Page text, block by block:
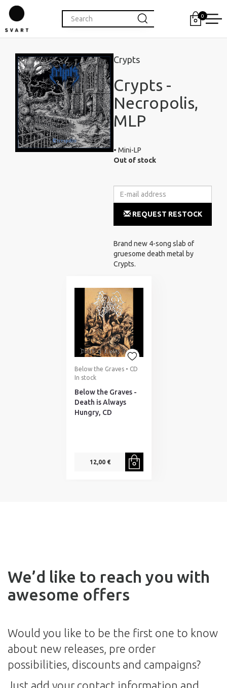
0
Crypts
Crypts -
Necropolis,
MLP
• Mini-LP
Out of stock
REQUEST RESTOCK
Brand new 4-song slab of
gruesome death metal by
Crypts.
Below the Graves • CD
In stock
Below the Graves -
Death is Always
Hungry, CD
12,00 €
We’d like to reach you with
awesome offers
Would you like to be the first one to know
about new releases, pre order
possibilities, discounts and campaigns?
Just add your contact information and